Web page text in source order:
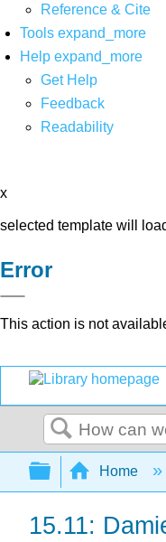
Reference & Cite
Tools expand_more
Help expand_more
Get Help
Feedback
Readability
x
selected template will
Error
This action is not
Search
Expand/
Home
15.11: